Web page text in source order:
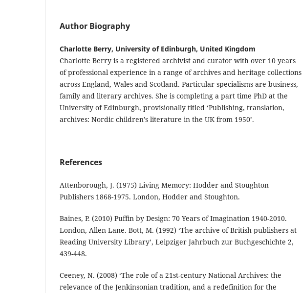
Author Biography
Charlotte Berry, University of Edinburgh, United Kingdom
Charlotte Berry is a registered archivist and curator with over 10 years
of professional experience in a range of archives and heritage collections
across England, Wales and Scotland. Particular specialisms are business,
family and literary archives. She is completing a part time PhD at the
University of Edinburgh, provisionally titled ‘Publishing, translation,
archives: Nordic children’s literature in the UK from 1950’.
References
Attenborough, J. (1975) Living Memory: Hodder and Stoughton
Publishers 1868-1975. London, Hodder and Stoughton.
Baines, P. (2010) Puffin by Design: 70 Years of Imagination 1940-2010.
London, Allen Lane. Bott, M. (1992) ‘The archive of British publishers at
Reading University Library’, Leipziger Jahrbuch zur Buchgeschichte 2,
439-448.
Ceeney, N. (2008) ‘The role of a 21st-century National Archives: the
relevance of the Jenkinsonian tradition, and a redefinition for the